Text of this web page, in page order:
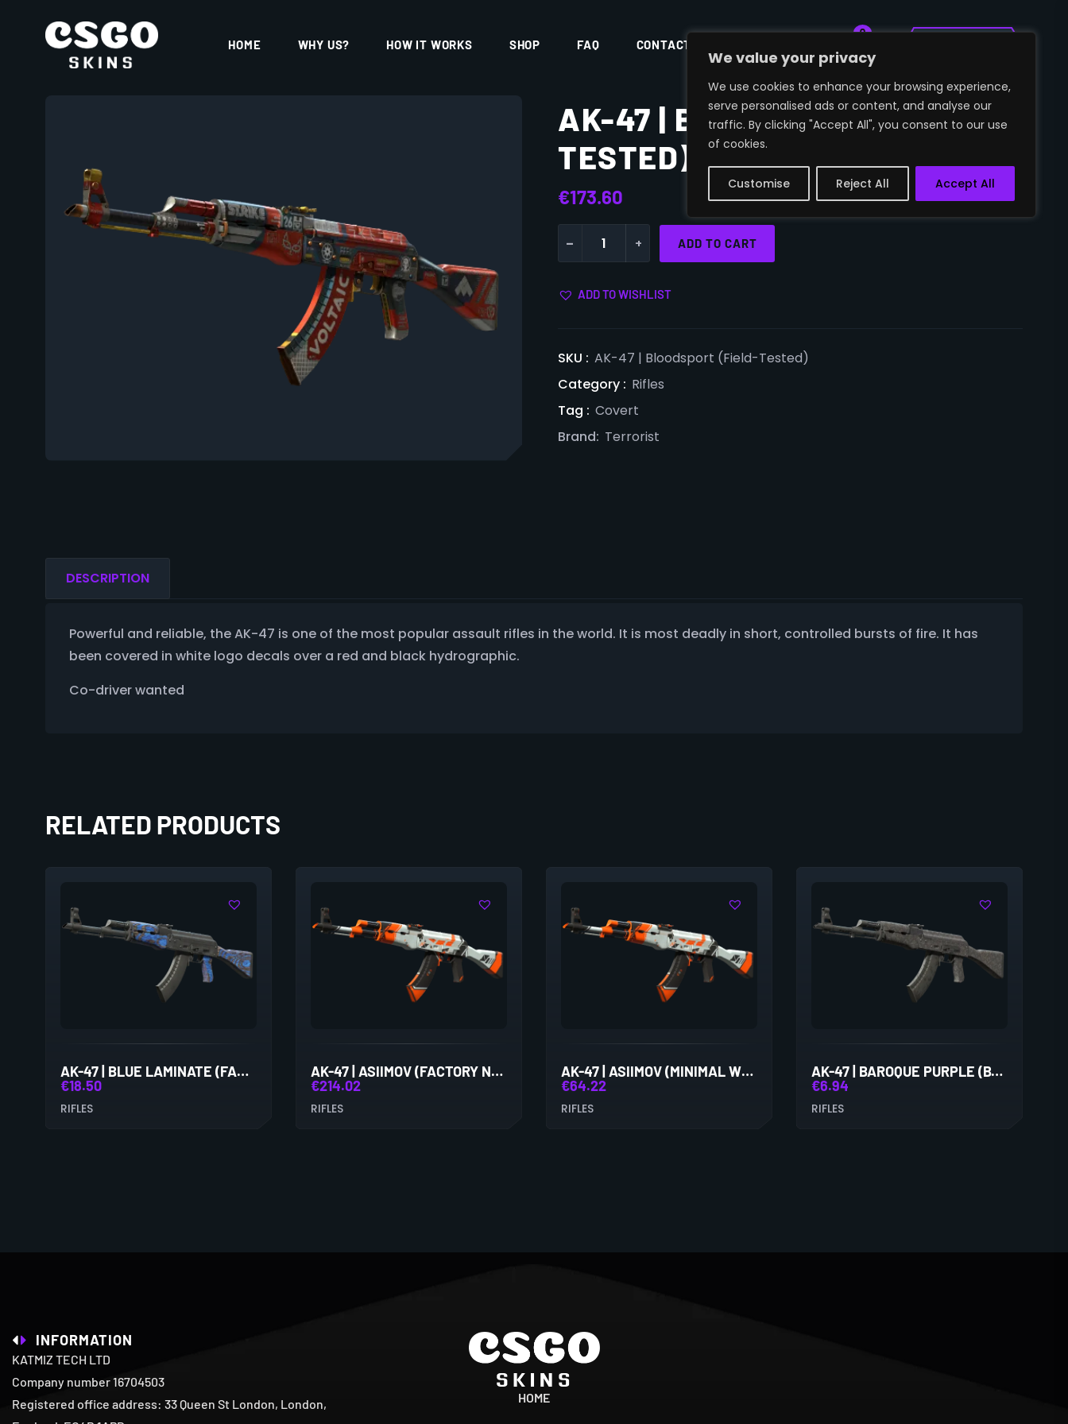
We value your privacy
We use cookies to enhance your browsing experience,
serve personalised ads or content, and analyse our
traffic. By clicking "Accept All", you consent to our use
of cookies.
Customise Reject All Accept All
HOME WHY US? HOW IT WORKS SHOP FAQ CONTACT
0
AK-47 | BLOODSPORT (FIELD-
TESTED)
€173.60
- + ADD TO CART
ADD TO WISHLIST
SKU : AK-47 | Bloodsport (Field-Tested)
Category : Rifles
Tag : Covert
Brand: Terrorist
DESCRIPTION
Powerful and reliable, the AK-47 is one of the most popular assault rifles in the world. It is most deadly in short, controlled bursts of fire. It has
been covered in white logo decals over a red and black hydrographic.
Co-driver wanted
RELATED PRODUCTS
AK-47 | BLUE LAMINATE (FACTORY NEW)
€18.50
RIFLES
AK-47 | ASIIMOV (FACTORY NEW)
€214.02
RIFLES
AK-47 | ASIIMOV (MINIMAL WEAR)
€64.22
RIFLES
AK-47 | BAROQUE PURPLE (BATTLE-SCARRED)
€6.94
RIFLES
INFORMATION
KATMIZ TECH LTD
Company number 16704503
Registered office address: 33 Queen St London, London,
HOME